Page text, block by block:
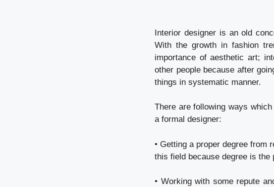
Interior designer is an old
With the growth in fashion
importance of aesthetic art;
other people because after
things in systematic manner.
There are following ways
a formal designer:
• Getting a proper degree from
this field because degree is
• Working with some repute